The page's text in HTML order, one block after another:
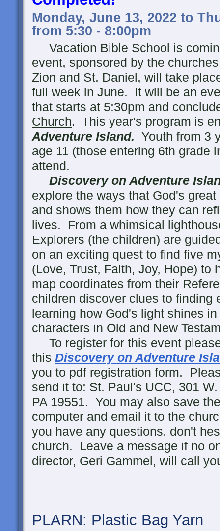
Monday, June 13, 2022 to
from 5:30 - 8:00pm
Vacation Bible School is
event, sponsored by the
Zion and St. Daniel, will take
full week in June. It will be an
that starts at 5:30pm and
Church. This year's program is
Adventure Island. Youth from 3
age 11 (those entering 6th grade
attend.
Discovery on Adventure
explore the ways that God's
and shows them how they can
lives. From a whimsical
Explorers (the children) are
on an exciting quest to find five
(Love, Trust, Faith, Joy, Hope) to
map coordinates from their
children discover clues to finding
learning how God's light shines
characters in Old and New
To register for this event
this Discovery on Adventure
you to pdf registration form.
send it to: St. Paul's UCC, 301
PA 19551. You may also save
computer and email it to the
you have any questions, don't
church. Leave a message if no
director, Geri Gammel, will call
PLARN: Plastic Bag Yarn